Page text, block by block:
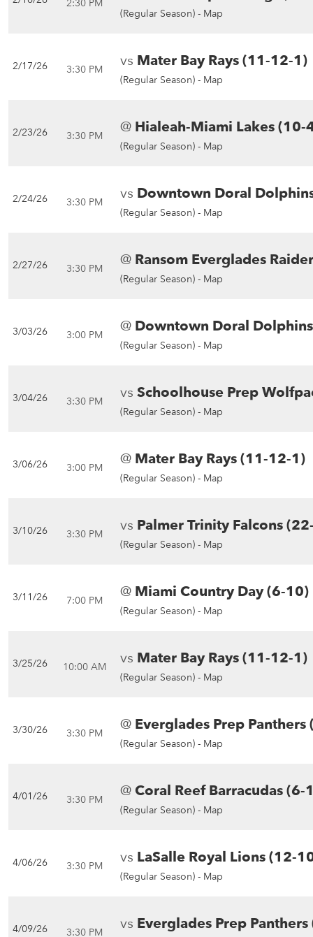
2:30 PM
(Regular Season) - Map
2/17/26 3:30 PM vs Mater Bay Rays (11-12-1)
(Regular Season) - Map
2/23/26 3:30 PM @ Hialeah-Miami Lakes (10-
(Regular Season) - Map
2/24/26 3:30 PM vs Downtown Doral
(Regular Season) - Map
2/27/26 3:30 PM @ Ransom Everglades
(Regular Season) - Map
3/03/26 3:00 PM @ Downtown Doral
(Regular Season) - Map
3/04/26 3:30 PM vs Schoolhouse Prep
(Regular Season) - Map
3/06/26 3:00 PM @ Mater Bay Rays (11-12-1)
(Regular Season) - Map
3/10/26 3:30 PM vs Palmer Trinity Falcons
(Regular Season) - Map
3/11/26 7:00 PM @ Miami Country Day (6-10)
(Regular Season) - Map
3/25/26 10:00 AM vs Mater Bay Rays (11-12-1)
(Regular Season) - Map
3/30/26 3:30 PM @ Everglades Prep Panthers
(Regular Season) - Map
4/01/26 3:30 PM @Coral Reef Barracudas (6-
(Regular Season) - Map
4/06/26 3:30 PM vs LaSalle Royal Lions (12-
(Regular Season) - Map
4/09/26 3:30 PM vs Everglades Prep